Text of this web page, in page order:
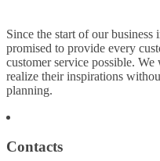
Since the start of our
promised to provide every
customer service possible.
realize their inspirations
planning.
Contacts